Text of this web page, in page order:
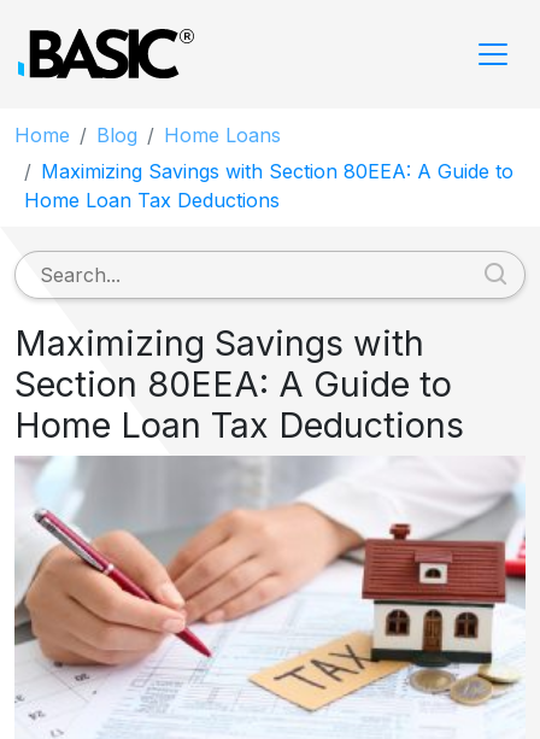
Home Blog
Home Loans
Maximizing Savings with Section 80EEA: A Guide to
Home Loan Tax Deductions
Maximizing Savings with
Section 80EEA: A Guide to
Home Loan Tax Deductions